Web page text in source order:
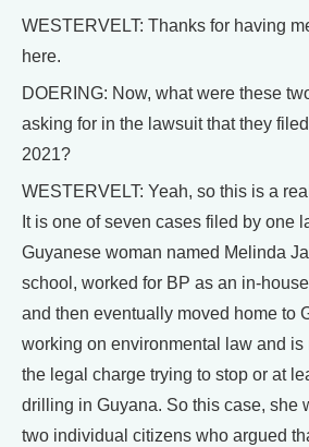
WESTERVELT: Thanks for having
here.
DOERING: Now, what were these
asking for in the lawsuit that they
2021?
WESTERVELT: Yeah, so this is a
It is one of seven cases filed by one
Guyanese woman named Melinda
school, worked for BP as an in-
and then eventually moved home to
working on environmental law and
the legal charge trying to stop or at
drilling in Guyana. So this case, she
two individual citizens who argued